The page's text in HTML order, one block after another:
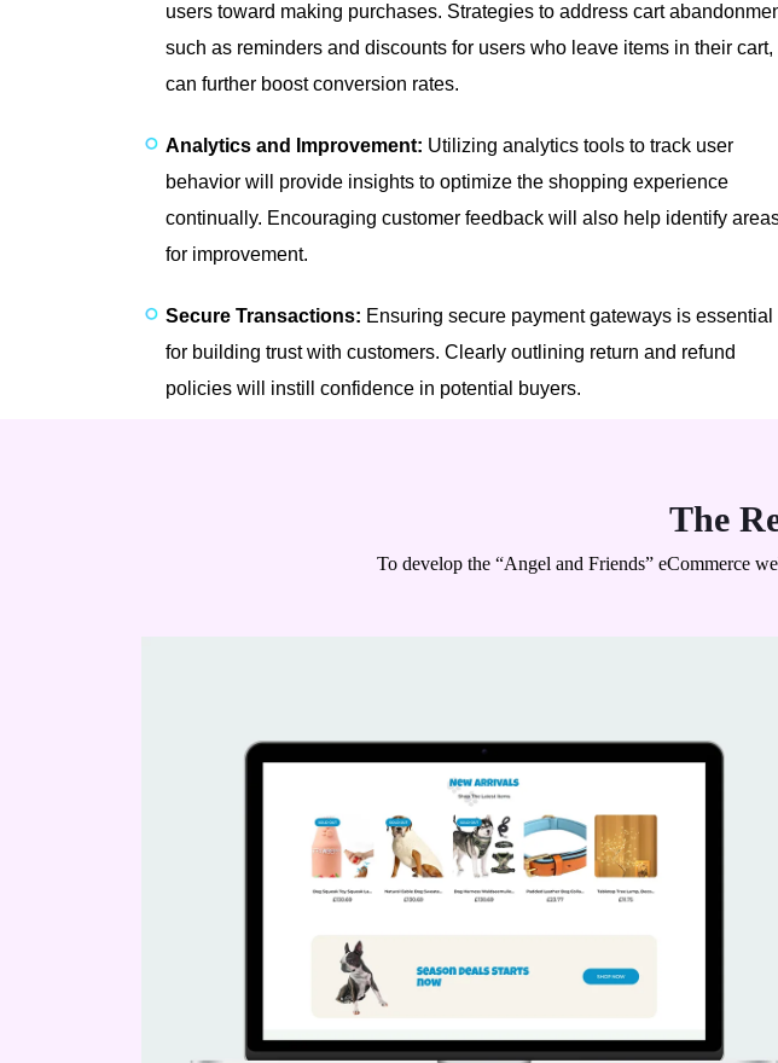
users toward making purchases. Strategies to address cart
such as reminders and discounts for users who leave items in their cart,
can further boost conversion rates.
Analytics and Improvement: Utilizing analytics tools to track user
behavior will provide insights to optimize the shopping experience
continually. Encouraging customer feedback will also help identify
for improvement.
Secure Transactions: Ensuring secure payment gateways is essential
for building trust with customers. Clearly outlining return and refund
policies will instill confidence in potential buyers.
The
To develop the “Angel and Friends” eCommerce